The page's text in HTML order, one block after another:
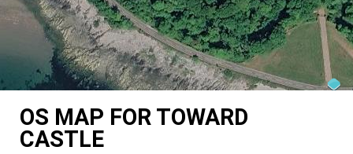
OS MAP FOR TOWARD
CASTLE